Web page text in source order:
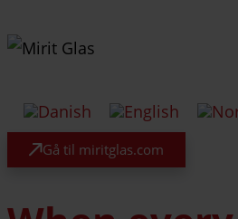
Gå til miritglas.com